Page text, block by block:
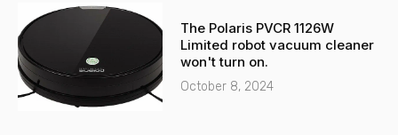
-
l
t
a
p
p
The Polaris PVCR 1126W
Limited robot vacuum cleaner
won't turn on.
October 8, 2024